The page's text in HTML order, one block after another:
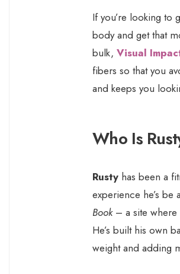
If you’re looking
body and get that
bulk, Visual
fibers so that you
and keeps you
Who Is
Rusty has been a
experience he’s
Book– a site where
He’s built his own
weight and adding